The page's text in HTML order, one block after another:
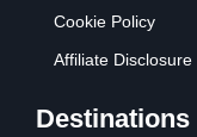
Cookie Policy
Affiliate Disclosure
Destinations